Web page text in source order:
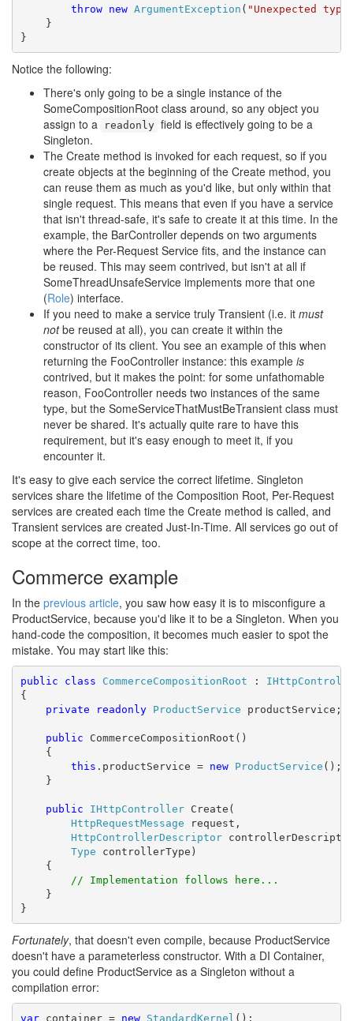
throw new ArgumentException ( "Unexpected
}
}
Notice the following:
There's only going to be a single instance of the
SomeCompositionRoot class around, so any object you
assign to a
readonly field is effectively going to be a
Singleton.
The Create method is invoked for each request, so if you
create objects at the beginning of the Create method, you
can reuse them as much as you'd like, but only within that
single request. This means that even if you have a service
that isn't thread-safe, it's safe to create it at this time. In the
example, the BarController depends on two arguments
where the Per-Request Service fits, and the instance can
be reused. This may seem contrived, but isn't at all if
SomeThreadUnsafeService implements more that one
(Role) interface.
If you need to make a service truly Transient (i.e. it must
notbe reused at all), you can create it within the
constructor of its client. You see an example of this when
returning the FooController instance: this example is
contrived, but it makes the point: for some unfathomable
reason, FooController needs two instances of the same
type, but the SomeServiceThatMustBeTransient class must
never be shared. It's actually quite rare to have this
requirement, but it's easy enough to meet it, if you
encounter it.
It's easy to give each service the correct lifetime. Singleton
services share the lifetime of the Composition Root, Per-Request
services are created each time the Create method is called, and
Transient services are created Just-In-Time. All services go out of
scope at the correct time, too.
Commerce example
In the previous article, you saw how easy it is to misconfigure a
ProductService, because you'd like it to be a Singleton. When you
hand-code the composition, it becomes much easier to spot the
mistake. You may start like this:
public class CommerceCompositionRoot :
{
private
readonly ProductService productService;
public CommerceCompositionRoot()
{
this .productService = new ProductService ();
}
public IHttpController Create(
HttpRequestMessage request,
HttpControllerDescriptor
Type controllerType)
{
// Implementation follows here...
}
}
Fortunately, that doesn't even compile, because ProductService
doesn't have a parameterless constructor. With a DI Container,
you could define ProductService as a Singleton without a
compilation error:
var container = new StandardKernel ();